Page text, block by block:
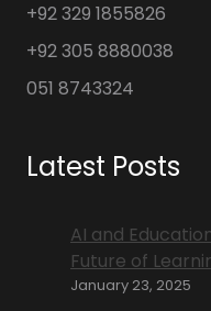
+92 329 1855826
+92 305 8880038
051 8743324
Latest Posts
AI and
Future of
January 23, 2025